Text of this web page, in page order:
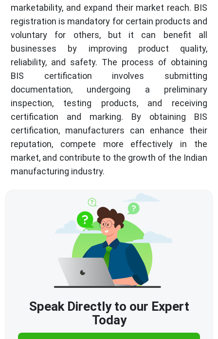
marketability, and expand their market reach. BIS
registration is mandatory for certain products and
voluntary for others, but it can benefit all
businesses by improving product quality,
reliability, and safety. The process of obtaining
BIS certification involves submitting
documentation, undergoing a preliminary
inspection, testing products, and receiving
certification and marking. By obtaining BIS
certification, manufacturers can enhance their
reputation, compete more effectively in the
market, and contribute to the growth of the Indian
manufacturing industry.
Speak Directly to our Expert
Today